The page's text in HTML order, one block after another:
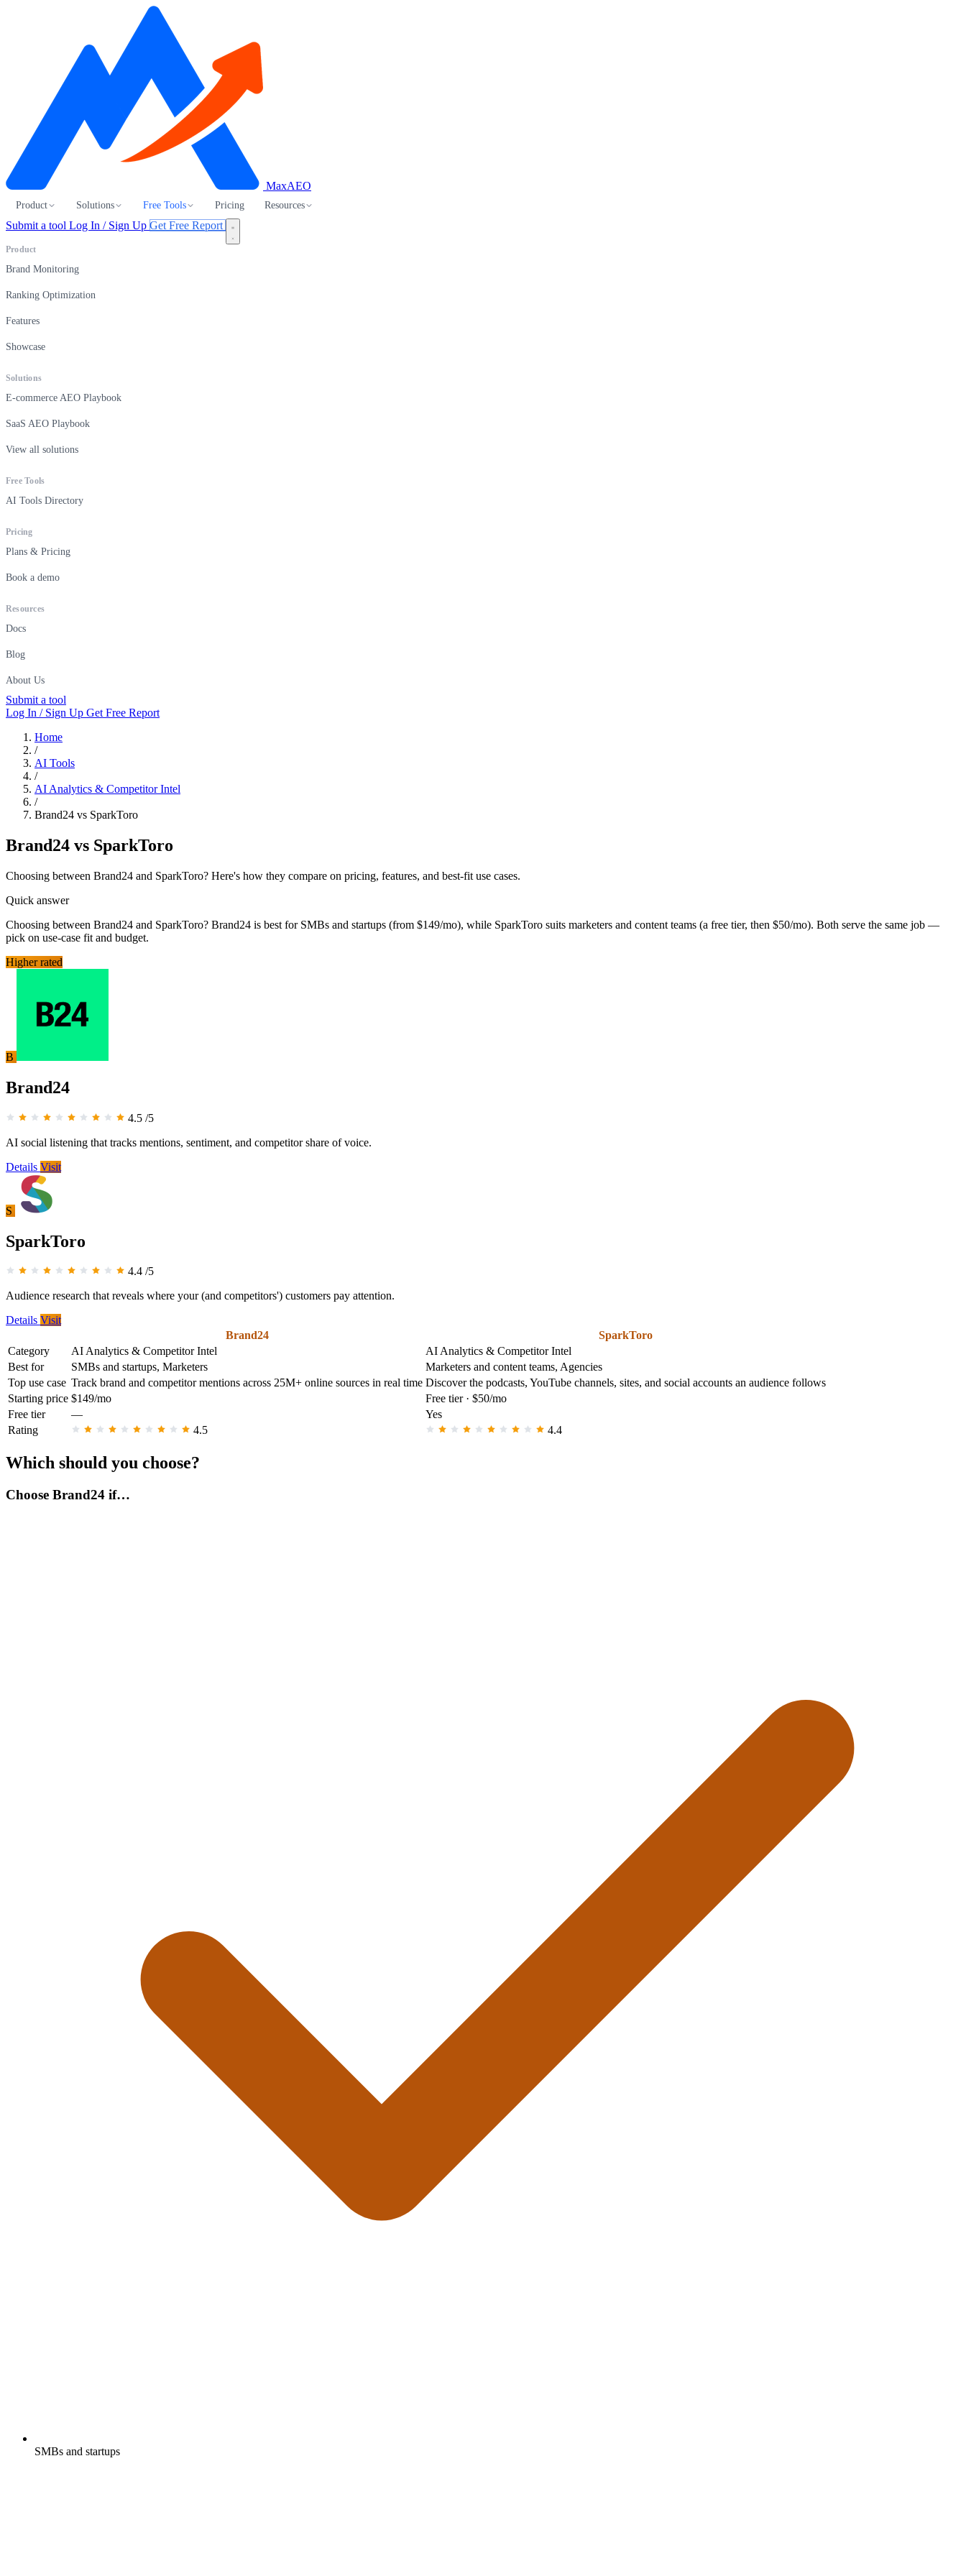
MaxAEO
Product Solutions Free Tools Pricing Resources
Submit a tool Log In / Sign Up Get Free Report
Product
Brand Monitoring
Ranking Optimization
Features
Showcase
Solutions
E-commerce AEO Playbook
SaaS AEO Playbook
View all solutions
Free Tools
AI Tools Directory
Pricing
Plans & Pricing
Book a demo
Resources
Docs
Blog
About Us
Submit a tool
Log In / Sign Up Get Free Report
Home
/
AI Tools
/
AI Analytics & Competitor Intel
/
Brand24 vs SparkToro
Brand24 vs SparkToro
Choosing between Brand24 and SparkToro? Here's how they compare on pricing, features, and best-fit use cases.
Quick answer
Choosing between Brand24 and SparkToro? Brand24 is best for SMBs and startups (from $149/mo), while SparkToro suits marketers and content teams (a free tier, then $50/mo). Both serve the same job —
pick on use-case fit and budget.
Higher rated
B
Brand24
4.5 /5
AI social listening that tracks mentions, sentiment, and competitor share of voice.
Details Visit
S
SparkToro
4.4 /5
Audience research that reveals where your (and competitors') customers pay attention.
Details Visit
Brand24
SparkToro
Category
AI Analytics & Competitor Intel
AI Analytics & Competitor Intel
Best for
SMBs and startups, Marketers
Marketers and content teams, Agencies
Top use case Track brand and competitor mentions across 25M+ online sources in real time Discover the podcasts, YouTube channels, sites, and social accounts an audience follows
Starting price $149/mo
Free tier · $50/mo
Free tier
—
Yes
Rating
4.5 4.4
Which should you choose?
Choose Brand24 if…
SMBs and startups